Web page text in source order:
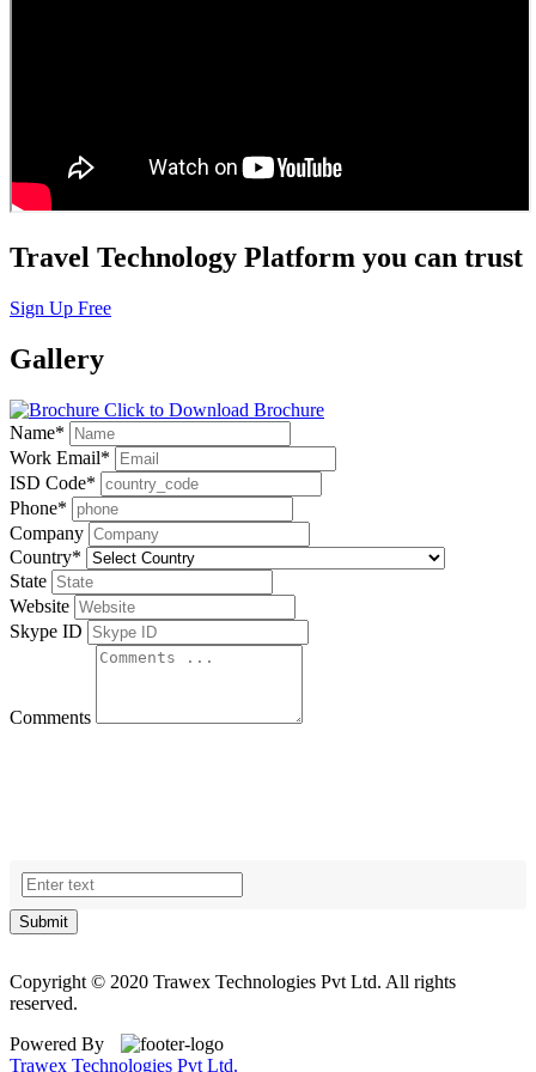
Travel Technology Platform you can trust
Sign Up Free
Gallery
Click to Download Brochure
Name*
Work Email*
ISD Code*
Phone*
Company
Country*
State
Website
Skype ID
Comments
Submit
Copyright © 2020 Trawex Technologies Pvt Ltd. All rights
reserved.
Powered By
Trawex Technologies Pvt Ltd.